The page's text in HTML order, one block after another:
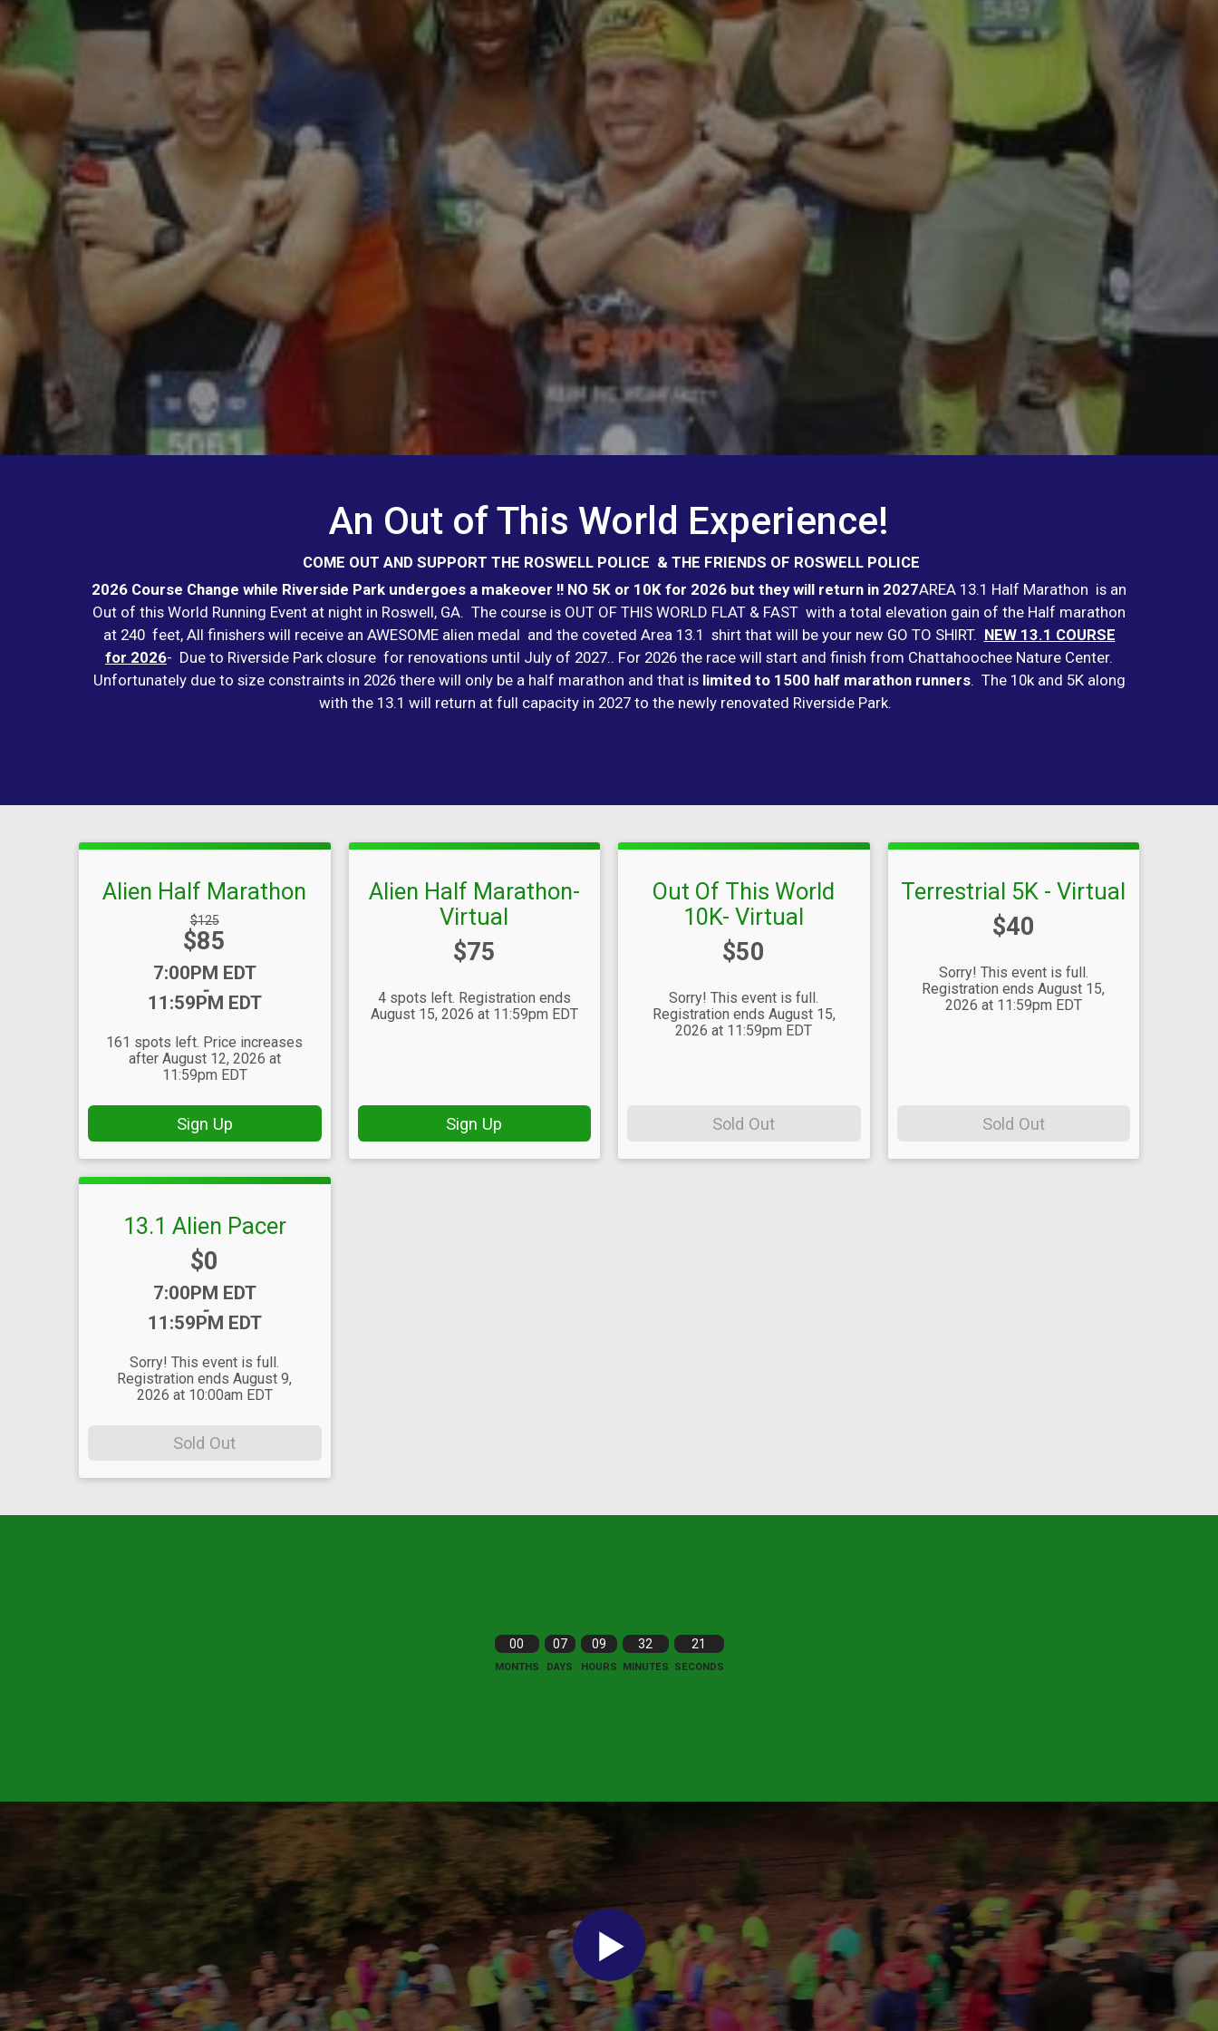
An Out of This World Experience!
COME OUT AND SUPPORT THE ROSWELL POLICE & THE FRIENDS OF ROSWELL POLICE
2026 Course Change while Riverside Park undergoes a makeover !! NO 5K or 10K for 2026 but they will return in 2027AREA 13.1 Half Marathon is an
Out of this World Running Event at night in Roswell, GA. The course is OUT OF THIS WORLD FLAT & FAST with a total elevation gain of the Half marathon
at 240 feet, All finishers will receive an AWESOME alien medal and the coveted Area 13.1 shirt that will be your new GO TO SHIRT. NEW 13.1 COURSE
for 2026- Due to Riverside Park closure for renovations until July of 2027.. For 2026 the race will start and finish from Chattahoochee Nature Center.
Unfortunately due to size constraints in 2026 there will only be a half marathon and that is limited to 1500 half marathon runners. The 10k and 5K along
with the 13.1 will return at full capacity in 2027 to the newly renovated Riverside Park.
Alien Half Marathon
Strikethrough
Price:
$125
Price:
$85
Time:
7:00PM EDT
-
11:59PM EDT
161 spots left. Price increases
after August 12, 2026 at
11:59pm EDT
Sign Up
Alien Half Marathon-
Virtual
Price:
$75
4 spots left. Registration ends
August 15, 2026 at 11:59pm EDT
Sign Up
Out Of This World
10K- Virtual
Price:
$50
Sorry! This event is full.
Registration ends August 15,
2026 at 11:59pm EDT
Sold Out
Terrestrial 5K - Virtual
Price:
$40
Sorry! This event is full.
Registration ends August 15,
2026 at 11:59pm EDT
Sold Out
13.1 Alien Pacer
Price:
$0
Time:
7:00PM EDT
-
11:59PM EDT
Sorry! This event is full.
Registration ends August 9,
2026 at 10:00am EDT
Sold Out
00
MONTHS
07
DAYS
09
HOURS
32
MINUTES
19
SECONDS